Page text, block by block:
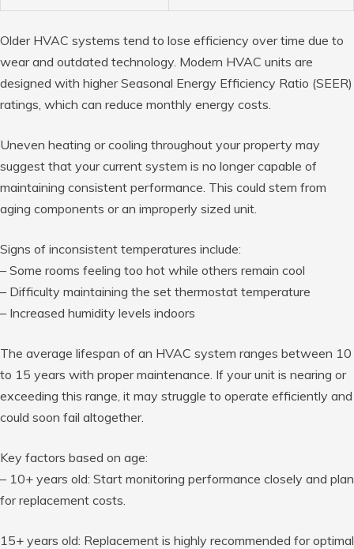
Older HVAC systems tend to lose efficiency over time due to
wear and outdated technology. Modern HVAC units are
designed with higher Seasonal Energy Efficiency Ratio (SEER)
ratings, which can reduce monthly energy costs.
Uneven heating or cooling throughout your property may
suggest that your current system is no longer capable of
maintaining consistent performance. This could stem from
aging components or an improperly sized unit.
Signs of inconsistent temperatures include:
– Some rooms feeling too hot while others remain cool
– Difficulty maintaining the set thermostat temperature
– Increased humidity levels indoors
The average lifespan of an HVAC system ranges between 10
to 15 years with proper maintenance. If your unit is nearing or
exceeding this range, it may struggle to operate efficiently and
could soon fail altogether.
Key factors based on age:
– 10+ years old: Start monitoring performance closely and plan
for replacement costs.
15+ years old: Replacement is highly recommended for optimal